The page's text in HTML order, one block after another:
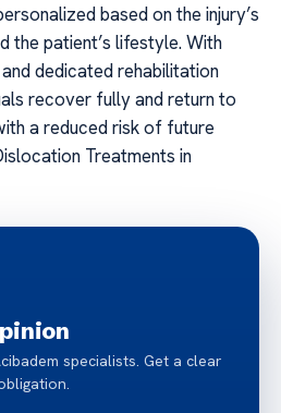
based on the injury’s
the patient’s lifestyle. With
dedicated rehabilitation
recover fully and return to
a reduced risk of future
Treatments in
specialists. Get a clear